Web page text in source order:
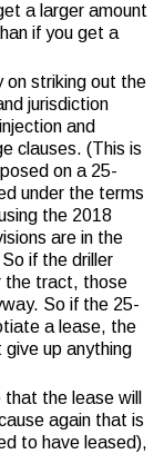
a larger amount
if you get a
on striking out the
jurisdiction
and
clauses. (This is
on a 25-
under the terms
the 2018
are in the
if the driller
the tract, those
So if the 25-
a lease, the
up anything
the lease will
again that is
to have leased),